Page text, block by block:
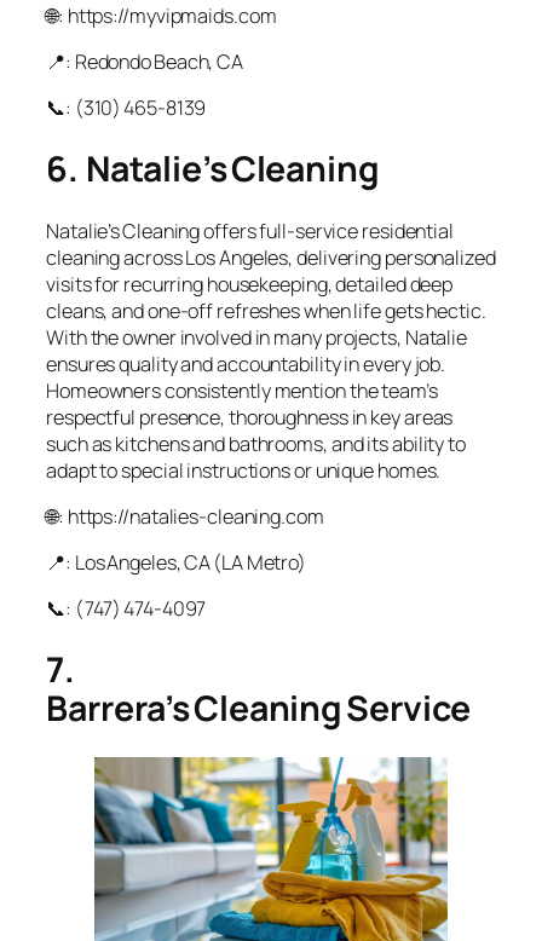
🌐: https://myvipmaids.com
📍: Redondo Beach, CA
📞: (310) 465‑8139
6. Natalie’s Cleaning
Natalie’s Cleaning offers full‑service residential
cleaning across Los Angeles, delivering personalized
visits for recurring housekeeping, detailed deep
cleans, and one‑off refreshes when life gets hectic.
With the owner involved in many projects, Natalie
ensures quality and accountability in every job.
Homeowners consistently mention the team’s
respectful presence, thoroughness in key areas
such as kitchens and bathrooms, and its ability to
adapt to special instructions or unique homes.
🌐: https://natalies-cleaning.com
📍: Los Angeles, CA (LA Metro)
📞: (747) 474‑4097
7.
Barrera’s Cleaning Service